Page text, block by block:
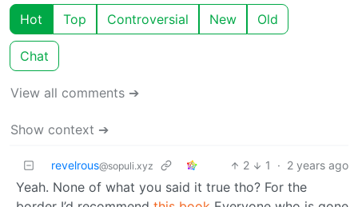
Hot Top Controversial New Old
Chat
View all comments ➔
Show context ➔
revelrous@sopuli.xyz 2 1 · 2 years ago
Yeah. None of what you said it true tho? For the